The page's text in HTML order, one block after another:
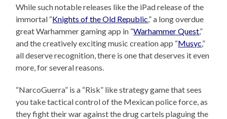
While such notable releases like the iPad release of the
immortal “Knights of the Old Republic,” a long overdue
great Warhammer gaming app in “Warhammer Quest,”
and the creatively exciting music creation app “Musyc,”
all deserve recognition, there is one that deserves it even
more, for several reasons.
“NarcoGuerra” is a “Risk” like strategy game that sees
you take tactical control of the Mexican police force, as
they fight their war against the drug cartels plaguing the